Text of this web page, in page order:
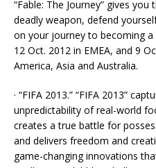
“Fable: The Journey” gives
deadly weapon, defend
on your journey to becoming
12 Oct. 2012 in EMEA, and 9
America, Asia and Australia.
· “FIFA 2013.” “FIFA 2013”
unpredictability of real-world
creates a true battle for
and delivers freedom and
game-changing innovations